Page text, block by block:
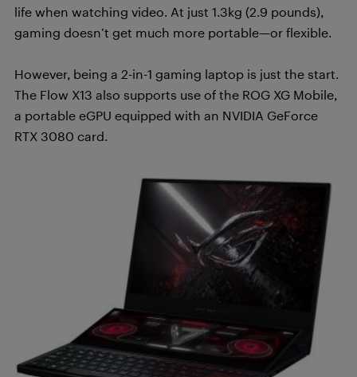
life when watching video. At just 1.3kg (2.9 pounds),
gaming doesn’t get much more portable—or flexible.
However, being a 2-in-1 gaming laptop is just the start.
The Flow X13 also supports use of the ROG XG Mobile,
a portable eGPU equipped with an NVIDIA GeForce
RTX 3080 card.